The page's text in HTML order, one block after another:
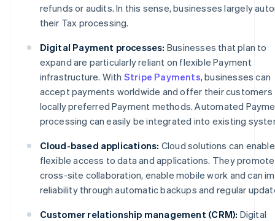
refunds or audits. In this sense, businesses largely
their Tax processing.
Digital Payment processes: Businesses that plan to
expand are particularly reliant on flexible Payment
infrastructure. With Stripe Payments, businesses can
accept payments worldwide and offer their customers
locally preferred Payment methods. Automated
processing can easily be integrated into existing
Cloud-based applications: Cloud solutions can enable
flexible access to data and applications. They promote
cross-site collaboration, enable mobile work and can
reliability through automatic backups and regular
Customer relationship management (CRM): Digital